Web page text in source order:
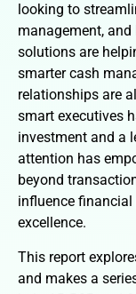
looking to
management,
solutions are
smarter cash
relationships are
smart executives
investment and a
attention has
beyond
influence financial
excellence.
This report
and makes a